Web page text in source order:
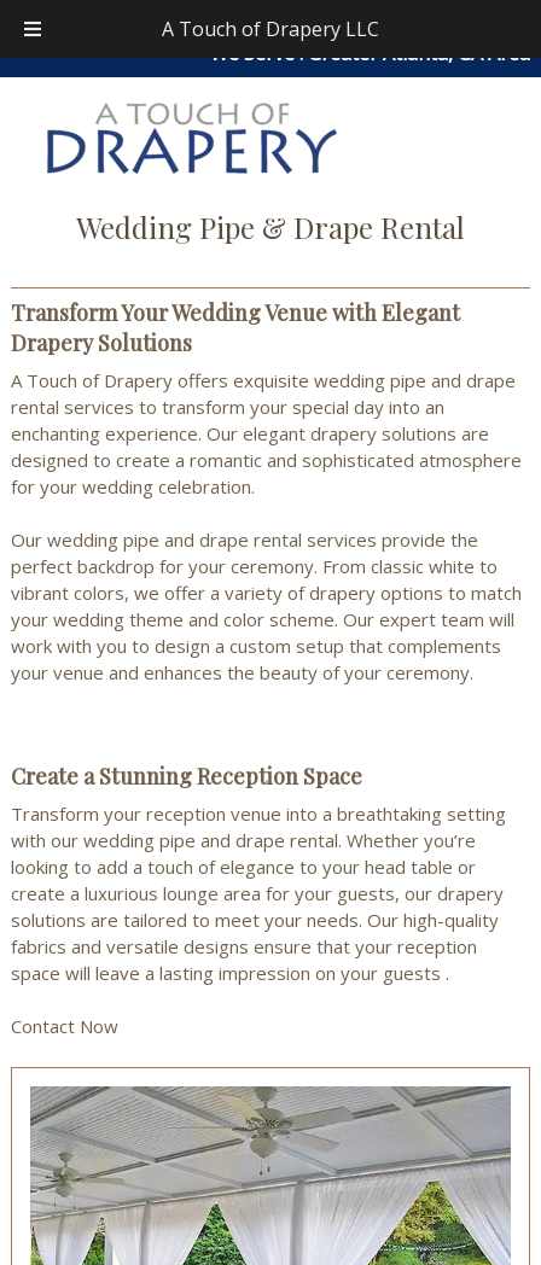
A Touch of Drapery LLC
navigation
content
atouchofdrapery@gmail.com| 404-913-0644
We Serve : Greater Atlanta, GA Area
Wedding Pipe & Drape Rental
Transform Your Wedding Venue with Elegant
Drapery Solutions
A Touch of Drapery offers exquisite wedding pipe and drape
rental services to transform your special day into an
enchanting experience. Our elegant drapery solutions are
designed to create a romantic and sophisticated atmosphere
for your wedding celebration.
Our wedding pipe and drape rental services provide the
perfect backdrop for your ceremony. From classic white to
vibrant colors, we offer a variety of drapery options to match
your wedding theme and color scheme. Our expert team will
work with you to design a custom setup that complements
your venue and enhances the beauty of your ceremony.
Create a Stunning Reception Space
Transform your reception venue into a breathtaking setting
with our wedding pipe and drape rental. Whether you’re
looking to add a touch of elegance to your head table or
create a luxurious lounge area for your guests, our drapery
solutions are tailored to meet your needs. Our high-quality
fabrics and versatile designs ensure that your reception
space will leave a lasting impression on your guests .
Contact Now